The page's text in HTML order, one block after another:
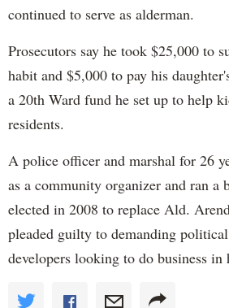
continued to serve as alderman.
Prosecutors say he took $25,000 to
habit and $5,000 to pay his
a 20th Ward fund he set up to help
residents.
A police officer and marshal for 26
as a community organizer and ran a
elected in 2008 to replace Ald.
pleaded guilty to demanding
developers looking to do business in